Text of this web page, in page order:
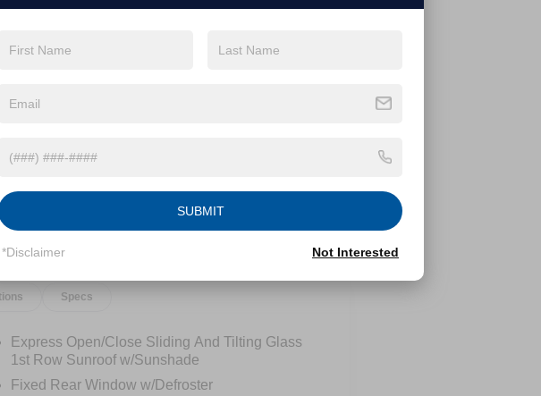
Specs
Express Open/Close Sliding And Tilting Glass
1st Row Sunroof w/Sunshade
Fixed Rear Window w/Defroster
SUBMIT
*Disclaimer Not Interested